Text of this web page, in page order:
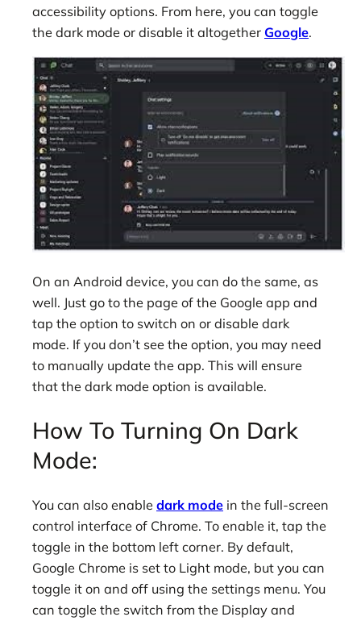
accessibility options. From here, you can toggle
the dark mode or disable it altogether Google.
On an Android device, you can do the same, as
well. Just go to the page of the Google app and
tap the option to switch on or disable dark
mode. If you don’t see the option, you may need
to manually update the app. This will ensure
that the dark mode option is available.
How To Turning On Dark
Mode:
You can also enable dark mode in the full-screen
control interface of Chrome. To enable it, tap the
toggle in the bottom left corner. By default,
Google Chrome is set to Light mode, but you can
toggle it on and off using the settings menu. You
can toggle the switch from the Display and